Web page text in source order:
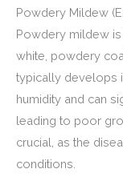
Powdery Mildew
Powdery mildew is
white, powdery
typically develops
humidity and can
leading to poor
crucial, as the
conditions.